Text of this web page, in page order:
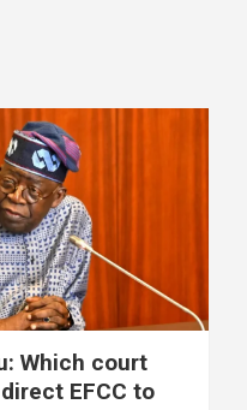
Which court
EFCC to